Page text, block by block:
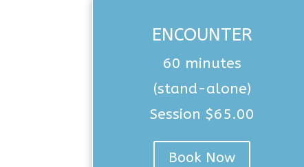
ENCOUNTER
60 minutes
(stand-alone)
Session $65.00
Book Now